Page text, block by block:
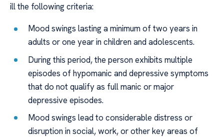
ill the following criteria:
Mood swings lasting a minimum of two years in
adults or one year in children and adolescents.
During this period, the person exhibits multiple
episodes of hypomanic and depressive symptoms
that do not qualify as full manic or major
depressive episodes.
Mood swings lead to considerable distress or
disruption in social, work, or other key areas of